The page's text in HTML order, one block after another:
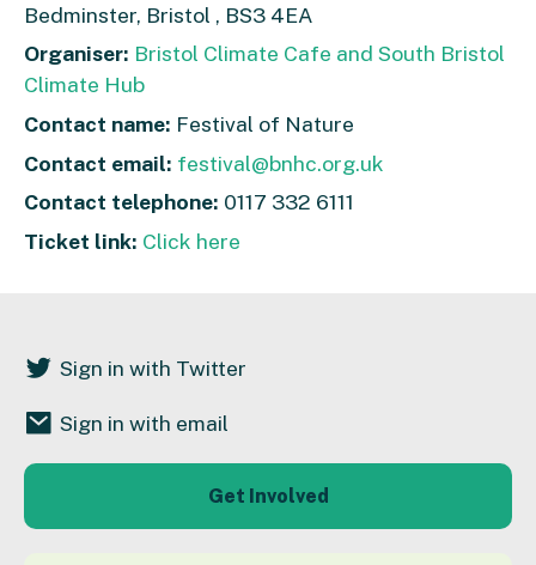
Bedminster, Bristol , BS3 4EA
Organiser: Bristol Climate Cafe and South Bristol
Climate Hub
Contact name: Festival of Nature
Contact email: festival@bnhc.org.uk
Contact telephone: 0117 332 6111
Ticket link: Click here
Sign in with Twitter
Sign in with email
Get Involved